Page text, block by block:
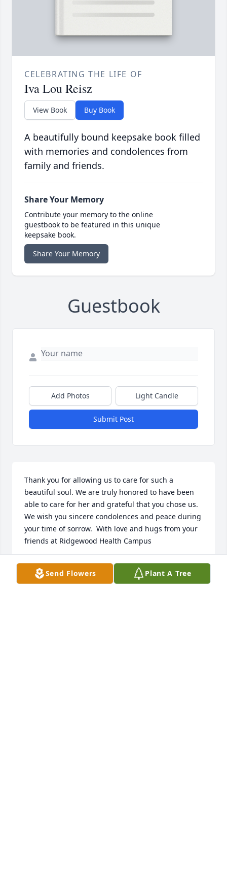
CELEBRATING THE LIFE OF
Iva Lou Reisz
View Book Buy Book
A beautifully bound keepsake book filled
with memories and condolences from
family and friends.
Share Your Memory
Contribute your memory to the online
guestbook to be featured in this unique
keepsake book.
Share Your Memory
Guestbook
Add Photos Light Candle
Submit Post
Thank you for allowing us to care for such a
beautiful soul. We are truly honored to have been
able to care for her and grateful that you chose us.
We wish you sincere condolences and peace during
your time of sorrow.  With love and hugs from your
friends at Ridgewood Health Campus
RIDGEWOOD HEALTH CAMPUS
Mar 18, 2025
Send Flowers Plant A Tree